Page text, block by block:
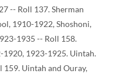
-- Roll 137. Sherman
1910-1922, Shoshoni,
1935 -- Roll 158.
1920, 1923-1925. Uintah.
159. Uintah and Ouray,